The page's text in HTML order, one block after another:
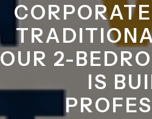
OUR 2-
IS